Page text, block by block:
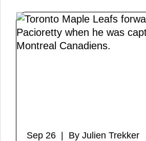
Sep 26 | By Julien Trekker